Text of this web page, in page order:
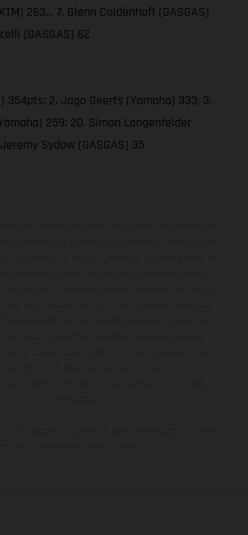
263… 7. Glenn Coldenhoff (GASGAS)
(GASGAS) 62
354pts; 2. Jago Geerts (Yamaha) 333; 3.
259; 20. Simon Langenfelder
Sydow (GASGAS) 35